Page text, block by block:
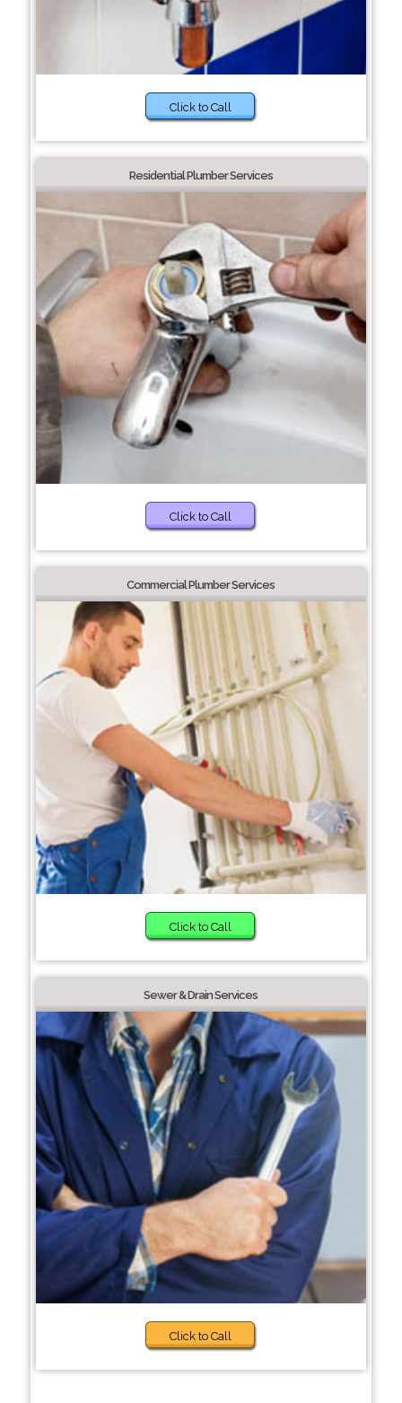
Click to Call
Residential Plumber Services
Click to Call
Commercial Plumber Services
Click to Call
Sewer & Drain Services
Click to Call